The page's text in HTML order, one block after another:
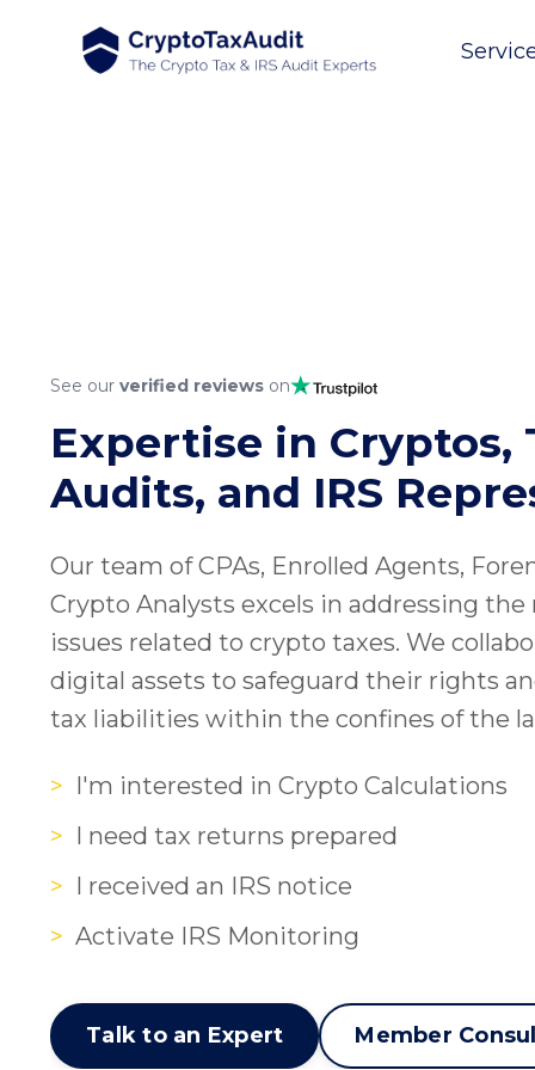
See our verified reviews on
Expertise in Cryptos,
Audits, and IRS
Our team of CPAs, Enrolled Agents,
Crypto Analysts excels in addressing
issues related to crypto taxes. We
digital assets to safeguard their rights
tax liabilities within the confines of the
> I'm interested in Crypto Calculations
> I need tax returns prepared
> I received an IRS notice
> Activate IRS Monitoring
Talk to an Expert Member